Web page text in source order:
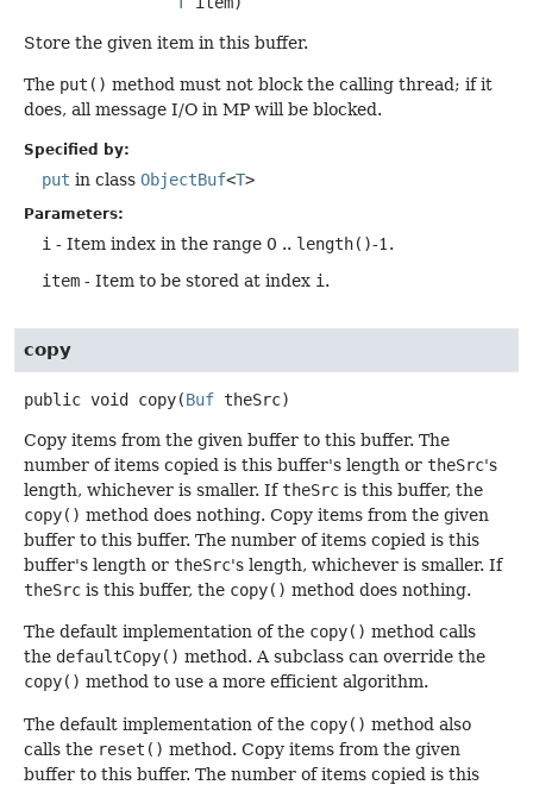
Store the given item in this buffer.
The put() method must not block the calling thread; if it
does, all message I/O in MP will be blocked.
Specified by:
put in class ObjectBuf<T>
Parameters:
i - Item index in the range 0 .. length()-1.
item - Item to be stored at index i .
copy
public void copy(Buf theSrc)
Copy items from the given buffer to this buffer. The
number of items copied is this buffer's length or theSrc's
length, whichever is smaller. IftheSrc is this buffer, the
copy() method does nothing. Copy items from the given
buffer to this buffer. The number of items copied is this
buffer's length or theSrc's length, whichever is smaller. If
theSrc is this buffer, the copy() method does nothing.
The default implementation of the copy() method calls
the defaultCopy() method. A subclass can override the
copy() method to use a more efficient algorithm.
The default implementation of the copy() method also
calls the reset() method. Copy items from the given
buffer to this buffer. The number of items copied is this